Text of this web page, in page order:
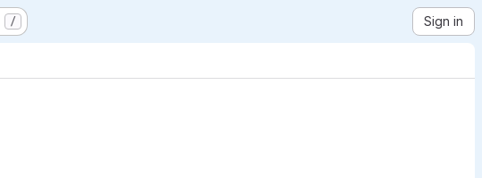
/ Sign in